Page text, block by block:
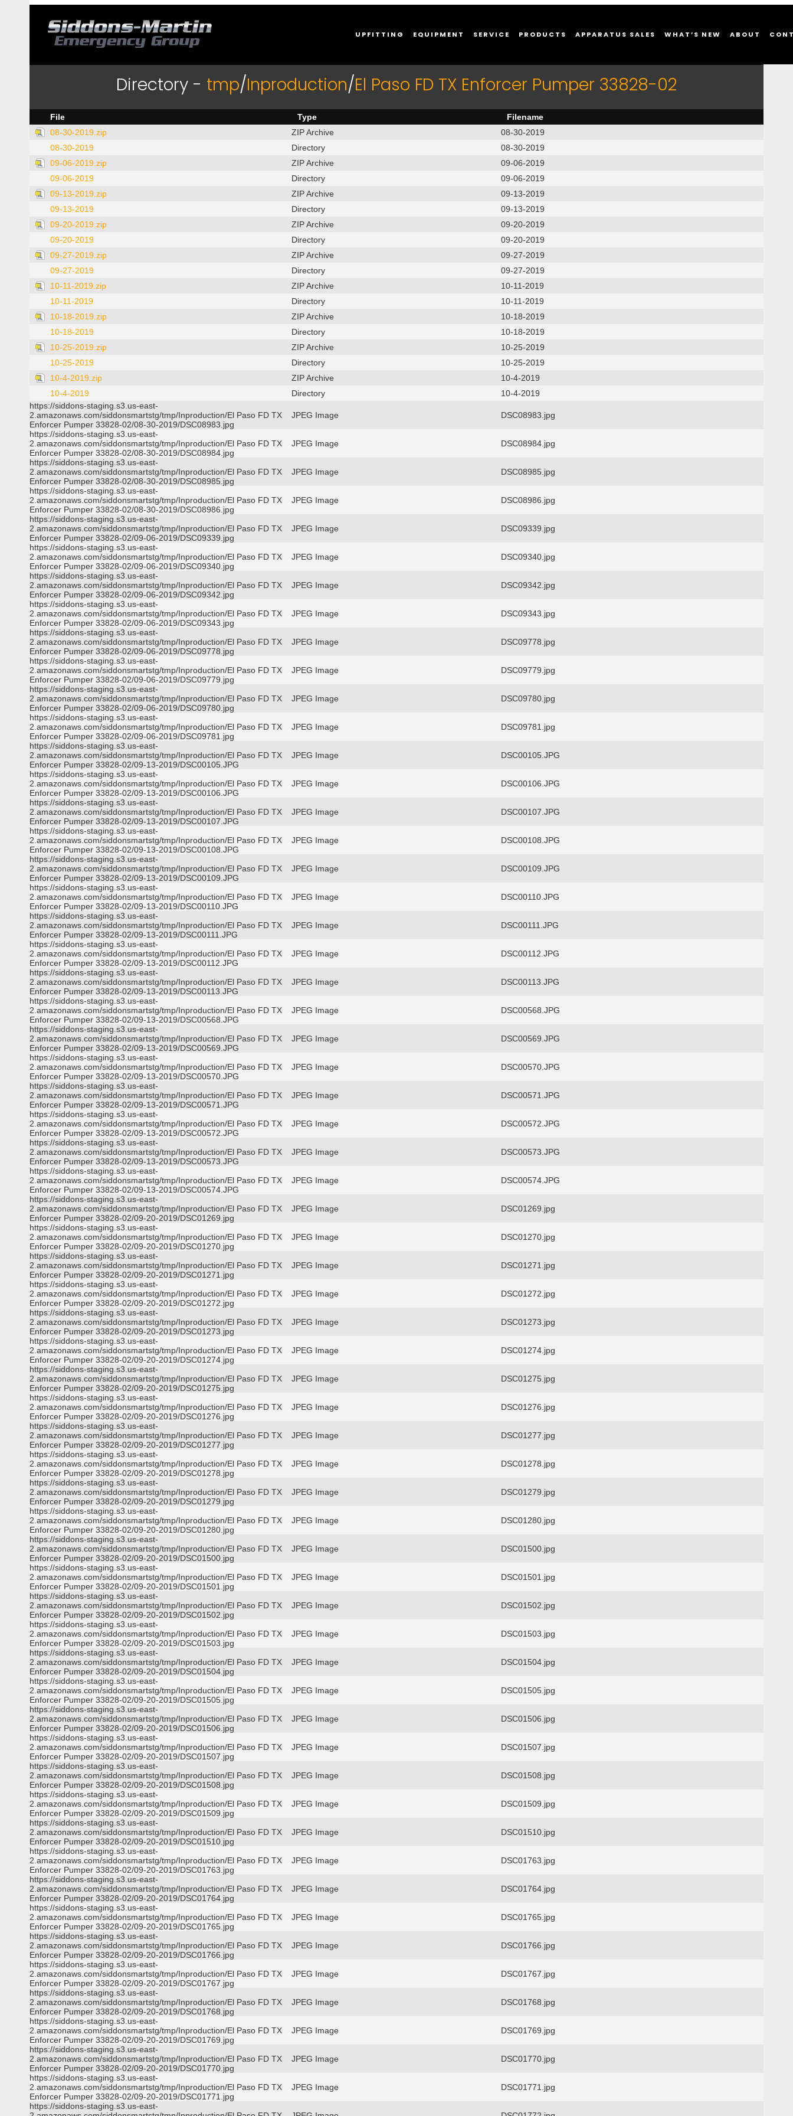
UPFITTING EQUIPMENT SERVICE PRODUCTS APPARATUS SALES WHAT’S NEW ABOUT
Directory - tmp/Inproduction/El Paso FD TX Enforcer Pumper 33828-02
File Type
Filename
08-30-2019.zip
ZIP Archive
08-30-2019
08-30-2019
Directory
08-30-2019
09-06-2019.zip
ZIP Archive
09-06-2019
09-06-2019
Directory
09-06-2019
09-13-2019.zip
ZIP Archive
09-13-2019
09-13-2019
Directory
09-13-2019
09-20-2019.zip
ZIP Archive
09-20-2019
09-20-2019
Directory
09-20-2019
09-27-2019.zip
ZIP Archive
09-27-2019
09-27-2019
Directory
09-27-2019
10-11-2019.zip
ZIP Archive
10-11-2019
10-11-2019
Directory
10-11-2019
10-18-2019.zip
ZIP Archive
10-18-2019
10-18-2019
Directory
10-18-2019
10-25-2019.zip
ZIP Archive
10-25-2019
10-25-2019
Directory
10-25-2019
10-4-2019.zip
ZIP Archive
10-4-2019
10-4-2019
Directory
10-4-2019
https://siddons-staging.s3.us-east-
2.amazonaws.com/siddonsmartstg/tmp/Inproduction/El Paso FD TX
Enforcer Pumper 33828-02/08-30-2019/DSC08983.jpg
JPEG Image
DSC08983.jpg
https://siddons-staging.s3.us-east-
2.amazonaws.com/siddonsmartstg/tmp/Inproduction/El Paso FD TX
Enforcer Pumper 33828-02/08-30-2019/DSC08984.jpg
JPEG Image
DSC08984.jpg
https://siddons-staging.s3.us-east-
2.amazonaws.com/siddonsmartstg/tmp/Inproduction/El Paso FD TX
Enforcer Pumper 33828-02/08-30-2019/DSC08985.jpg
JPEG Image
DSC08985.jpg
https://siddons-staging.s3.us-east-
2.amazonaws.com/siddonsmartstg/tmp/Inproduction/El Paso FD TX
Enforcer Pumper 33828-02/08-30-2019/DSC08986.jpg
JPEG Image
DSC08986.jpg
https://siddons-staging.s3.us-east-
2.amazonaws.com/siddonsmartstg/tmp/Inproduction/El Paso FD TX
Enforcer Pumper 33828-02/09-06-2019/DSC09339.jpg
JPEG Image
DSC09339.jpg
https://siddons-staging.s3.us-east-
2.amazonaws.com/siddonsmartstg/tmp/Inproduction/El Paso FD TX
Enforcer Pumper 33828-02/09-06-2019/DSC09340.jpg
JPEG Image
DSC09340.jpg
https://siddons-staging.s3.us-east-
2.amazonaws.com/siddonsmartstg/tmp/Inproduction/El Paso FD TX
Enforcer Pumper 33828-02/09-06-2019/DSC09342.jpg
JPEG Image
DSC09342.jpg
https://siddons-staging.s3.us-east-
2.amazonaws.com/siddonsmartstg/tmp/Inproduction/El Paso FD TX
Enforcer Pumper 33828-02/09-06-2019/DSC09343.jpg
JPEG Image
DSC09343.jpg
https://siddons-staging.s3.us-east-
2.amazonaws.com/siddonsmartstg/tmp/Inproduction/El Paso FD TX
Enforcer Pumper 33828-02/09-06-2019/DSC09778.jpg
JPEG Image
DSC09778.jpg
https://siddons-staging.s3.us-east-
2.amazonaws.com/siddonsmartstg/tmp/Inproduction/El Paso FD TX
Enforcer Pumper 33828-02/09-06-2019/DSC09779.jpg
JPEG Image
DSC09779.jpg
https://siddons-staging.s3.us-east-
2.amazonaws.com/siddonsmartstg/tmp/Inproduction/El Paso FD TX
Enforcer Pumper 33828-02/09-06-2019/DSC09780.jpg
JPEG Image
DSC09780.jpg
https://siddons-staging.s3.us-east-
2.amazonaws.com/siddonsmartstg/tmp/Inproduction/El Paso FD TX
Enforcer Pumper 33828-02/09-06-2019/DSC09781.jpg
JPEG Image
DSC09781.jpg
https://siddons-staging.s3.us-east-
2.amazonaws.com/siddonsmartstg/tmp/Inproduction/El Paso FD TX
Enforcer Pumper 33828-02/09-13-2019/DSC00105.JPG
JPEG Image
DSC00105.JPG
https://siddons-staging.s3.us-east-
2.amazonaws.com/siddonsmartstg/tmp/Inproduction/El Paso FD TX
Enforcer Pumper 33828-02/09-13-2019/DSC00106.JPG
JPEG Image
DSC00106.JPG
https://siddons-staging.s3.us-east-
2.amazonaws.com/siddonsmartstg/tmp/Inproduction/El Paso FD TX
Enforcer Pumper 33828-02/09-13-2019/DSC00107.JPG
JPEG Image
DSC00107.JPG
https://siddons-staging.s3.us-east-
2.amazonaws.com/siddonsmartstg/tmp/Inproduction/El Paso FD TX
Enforcer Pumper 33828-02/09-13-2019/DSC00108.JPG
JPEG Image
DSC00108.JPG
https://siddons-staging.s3.us-east-
2.amazonaws.com/siddonsmartstg/tmp/Inproduction/El Paso FD TX
Enforcer Pumper 33828-02/09-13-2019/DSC00109.JPG
JPEG Image
DSC00109.JPG
https://siddons-staging.s3.us-east-
2.amazonaws.com/siddonsmartstg/tmp/Inproduction/El Paso FD TX
Enforcer Pumper 33828-02/09-13-2019/DSC00110.JPG
JPEG Image
DSC00110.JPG
https://siddons-staging.s3.us-east-
2.amazonaws.com/siddonsmartstg/tmp/Inproduction/El Paso FD TX
Enforcer Pumper 33828-02/09-13-2019/DSC00111.JPG
JPEG Image
DSC00111.JPG
https://siddons-staging.s3.us-east-
2.amazonaws.com/siddonsmartstg/tmp/Inproduction/El Paso FD TX
Enforcer Pumper 33828-02/09-13-2019/DSC00112.JPG
JPEG Image
DSC00112.JPG
https://siddons-staging.s3.us-east-
2.amazonaws.com/siddonsmartstg/tmp/Inproduction/El Paso FD TX
Enforcer Pumper 33828-02/09-13-2019/DSC00113.JPG
JPEG Image
DSC00113.JPG
https://siddons-staging.s3.us-east-
2.amazonaws.com/siddonsmartstg/tmp/Inproduction/El Paso FD TX
Enforcer Pumper 33828-02/09-13-2019/DSC00568.JPG
JPEG Image
DSC00568.JPG
https://siddons-staging.s3.us-east-
2.amazonaws.com/siddonsmartstg/tmp/Inproduction/El Paso FD TX
Enforcer Pumper 33828-02/09-13-2019/DSC00569.JPG
JPEG Image
DSC00569.JPG
https://siddons-staging.s3.us-east-
2.amazonaws.com/siddonsmartstg/tmp/Inproduction/El Paso FD TX
Enforcer Pumper 33828-02/09-13-2019/DSC00570.JPG
JPEG Image
DSC00570.JPG
https://siddons-staging.s3.us-east-
2.amazonaws.com/siddonsmartstg/tmp/Inproduction/El Paso FD TX
Enforcer Pumper 33828-02/09-13-2019/DSC00571.JPG
JPEG Image
DSC00571.JPG
https://siddons-staging.s3.us-east-
2.amazonaws.com/siddonsmartstg/tmp/Inproduction/El Paso FD TX
Enforcer Pumper 33828-02/09-13-2019/DSC00572.JPG
JPEG Image
DSC00572.JPG
https://siddons-staging.s3.us-east-
2.amazonaws.com/siddonsmartstg/tmp/Inproduction/El Paso FD TX
Enforcer Pumper 33828-02/09-13-2019/DSC00573.JPG
JPEG Image
DSC00573.JPG
https://siddons-staging.s3.us-east-
2.amazonaws.com/siddonsmartstg/tmp/Inproduction/El Paso FD TX
Enforcer Pumper 33828-02/09-13-2019/DSC00574.JPG
JPEG Image
DSC00574.JPG
https://siddons-staging.s3.us-east-
2.amazonaws.com/siddonsmartstg/tmp/Inproduction/El Paso FD TX
Enforcer Pumper 33828-02/09-20-2019/DSC01269.jpg
JPEG Image
DSC01269.jpg
https://siddons-staging.s3.us-east-
2.amazonaws.com/siddonsmartstg/tmp/Inproduction/El Paso FD TX
Enforcer Pumper 33828-02/09-20-2019/DSC01270.jpg
JPEG Image
DSC01270.jpg
https://siddons-staging.s3.us-east-
2.amazonaws.com/siddonsmartstg/tmp/Inproduction/El Paso FD TX
Enforcer Pumper 33828-02/09-20-2019/DSC01271.jpg
JPEG Image
DSC01271.jpg
https://siddons-staging.s3.us-east-
2.amazonaws.com/siddonsmartstg/tmp/Inproduction/El Paso FD TX
Enforcer Pumper 33828-02/09-20-2019/DSC01272.jpg
JPEG Image
DSC01272.jpg
https://siddons-staging.s3.us-east-
2.amazonaws.com/siddonsmartstg/tmp/Inproduction/El Paso FD TX
Enforcer Pumper 33828-02/09-20-2019/DSC01273.jpg
JPEG Image
DSC01273.jpg
https://siddons-staging.s3.us-east-
2.amazonaws.com/siddonsmartstg/tmp/Inproduction/El Paso FD TX
Enforcer Pumper 33828-02/09-20-2019/DSC01274.jpg
JPEG Image
DSC01274.jpg
https://siddons-staging.s3.us-east-
2.amazonaws.com/siddonsmartstg/tmp/Inproduction/El Paso FD TX
Enforcer Pumper 33828-02/09-20-2019/DSC01275.jpg
JPEG Image
DSC01275.jpg
https://siddons-staging.s3.us-east-
2.amazonaws.com/siddonsmartstg/tmp/Inproduction/El Paso FD TX
Enforcer Pumper 33828-02/09-20-2019/DSC01276.jpg
JPEG Image
DSC01276.jpg
https://siddons-staging.s3.us-east-
2.amazonaws.com/siddonsmartstg/tmp/Inproduction/El Paso FD TX
Enforcer Pumper 33828-02/09-20-2019/DSC01277.jpg
JPEG Image
DSC01277.jpg
https://siddons-staging.s3.us-east-
2.amazonaws.com/siddonsmartstg/tmp/Inproduction/El Paso FD TX
Enforcer Pumper 33828-02/09-20-2019/DSC01278.jpg
JPEG Image
DSC01278.jpg
https://siddons-staging.s3.us-east-
2.amazonaws.com/siddonsmartstg/tmp/Inproduction/El Paso FD TX
Enforcer Pumper 33828-02/09-20-2019/DSC01279.jpg
JPEG Image
DSC01279.jpg
https://siddons-staging.s3.us-east-
2.amazonaws.com/siddonsmartstg/tmp/Inproduction/El Paso FD TX
Enforcer Pumper 33828-02/09-20-2019/DSC01280.jpg
JPEG Image
DSC01280.jpg
https://siddons-staging.s3.us-east-
2.amazonaws.com/siddonsmartstg/tmp/Inproduction/El Paso FD TX
Enforcer Pumper 33828-02/09-20-2019/DSC01500.jpg
JPEG Image
DSC01500.jpg
https://siddons-staging.s3.us-east-
2.amazonaws.com/siddonsmartstg/tmp/Inproduction/El Paso FD TX
Enforcer Pumper 33828-02/09-20-2019/DSC01501.jpg
JPEG Image
DSC01501.jpg
https://siddons-staging.s3.us-east-
2.amazonaws.com/siddonsmartstg/tmp/Inproduction/El Paso FD TX
Enforcer Pumper 33828-02/09-20-2019/DSC01502.jpg
JPEG Image
DSC01502.jpg
https://siddons-staging.s3.us-east-
2.amazonaws.com/siddonsmartstg/tmp/Inproduction/El Paso FD TX
Enforcer Pumper 33828-02/09-20-2019/DSC01503.jpg
JPEG Image
DSC01503.jpg
https://siddons-staging.s3.us-east-
2.amazonaws.com/siddonsmartstg/tmp/Inproduction/El Paso FD TX
Enforcer Pumper 33828-02/09-20-2019/DSC01504.jpg
JPEG Image
DSC01504.jpg
https://siddons-staging.s3.us-east-
2.amazonaws.com/siddonsmartstg/tmp/Inproduction/El Paso FD TX
Enforcer Pumper 33828-02/09-20-2019/DSC01505.jpg
JPEG Image
DSC01505.jpg
https://siddons-staging.s3.us-east-
2.amazonaws.com/siddonsmartstg/tmp/Inproduction/El Paso FD TX
Enforcer Pumper 33828-02/09-20-2019/DSC01506.jpg
JPEG Image
DSC01506.jpg
https://siddons-staging.s3.us-east-
2.amazonaws.com/siddonsmartstg/tmp/Inproduction/El Paso FD TX
Enforcer Pumper 33828-02/09-20-2019/DSC01507.jpg
JPEG Image
DSC01507.jpg
https://siddons-staging.s3.us-east-
2.amazonaws.com/siddonsmartstg/tmp/Inproduction/El Paso FD TX
Enforcer Pumper 33828-02/09-20-2019/DSC01508.jpg
JPEG Image
DSC01508.jpg
https://siddons-staging.s3.us-east-
2.amazonaws.com/siddonsmartstg/tmp/Inproduction/El Paso FD TX
Enforcer Pumper 33828-02/09-20-2019/DSC01509.jpg
JPEG Image
DSC01509.jpg
https://siddons-staging.s3.us-east-
2.amazonaws.com/siddonsmartstg/tmp/Inproduction/El Paso FD TX
Enforcer Pumper 33828-02/09-20-2019/DSC01510.jpg
JPEG Image
DSC01510.jpg
https://siddons-staging.s3.us-east-
2.amazonaws.com/siddonsmartstg/tmp/Inproduction/El Paso FD TX
Enforcer Pumper 33828-02/09-20-2019/DSC01763.jpg
JPEG Image
DSC01763.jpg
https://siddons-staging.s3.us-east-
2.amazonaws.com/siddonsmartstg/tmp/Inproduction/El Paso FD TX
Enforcer Pumper 33828-02/09-20-2019/DSC01764.jpg
JPEG Image
DSC01764.jpg
https://siddons-staging.s3.us-east-
2.amazonaws.com/siddonsmartstg/tmp/Inproduction/El Paso FD TX
Enforcer Pumper 33828-02/09-20-2019/DSC01765.jpg
JPEG Image
DSC01765.jpg
https://siddons-staging.s3.us-east-
2.amazonaws.com/siddonsmartstg/tmp/Inproduction/El Paso FD TX
Enforcer Pumper 33828-02/09-20-2019/DSC01766.jpg
JPEG Image
DSC01766.jpg
https://siddons-staging.s3.us-east-
2.amazonaws.com/siddonsmartstg/tmp/Inproduction/El Paso FD TX
Enforcer Pumper 33828-02/09-20-2019/DSC01767.jpg
JPEG Image
DSC01767.jpg
https://siddons-staging.s3.us-east-
2.amazonaws.com/siddonsmartstg/tmp/Inproduction/El Paso FD TX
Enforcer Pumper 33828-02/09-20-2019/DSC01768.jpg
JPEG Image
DSC01768.jpg
https://siddons-staging.s3.us-east-
2.amazonaws.com/siddonsmartstg/tmp/Inproduction/El Paso FD TX
Enforcer Pumper 33828-02/09-20-2019/DSC01769.jpg
JPEG Image
DSC01769.jpg
https://siddons-staging.s3.us-east-
2.amazonaws.com/siddonsmartstg/tmp/Inproduction/El Paso FD TX
Enforcer Pumper 33828-02/09-20-2019/DSC01770.jpg
JPEG Image
DSC01770.jpg
https://siddons-staging.s3.us-east-
2.amazonaws.com/siddonsmartstg/tmp/Inproduction/El Paso FD TX
Enforcer Pumper 33828-02/09-20-2019/DSC01771.jpg
JPEG Image
DSC01771.jpg
https://siddons-staging.s3.us-east-